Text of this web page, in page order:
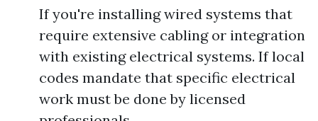
If you're installing wired systems that
require extensive cabling or integration
with existing electrical systems. If local
codes mandate that specific electrical
work must be done by licensed